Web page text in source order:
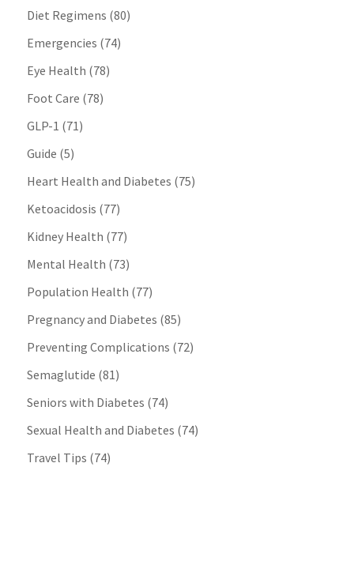
Diet Regimens (80)
Emergencies (74)
Eye Health (78)
Foot Care (78)
GLP-1 (71)
Guide (5)
Heart Health and Diabetes (75)
Ketoacidosis (77)
Kidney Health (77)
Mental Health (73)
Population Health (77)
Pregnancy and Diabetes (85)
Preventing Complications (72)
Semaglutide (81)
Seniors with Diabetes (74)
Sexual Health and Diabetes (74)
Travel Tips (74)